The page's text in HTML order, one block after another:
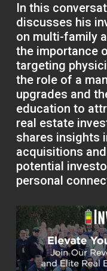
In this
discusses his
on multi-family
the importance
targeting
the role of a
upgrades and
education to
real estate
shares insights
acquisitions
potential
personal